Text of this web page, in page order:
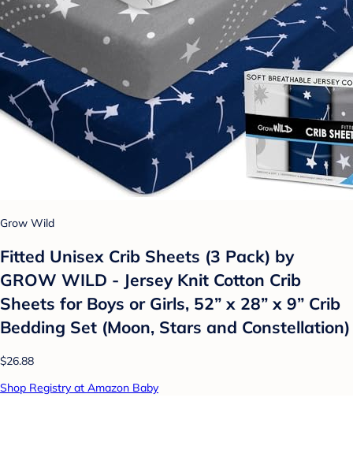
Grow Wild
Fitted Unisex Crib Sheets (3 Pack) by
GROW WILD - Jersey Knit Cotton Crib
Sheets for Boys or Girls, 52” x 28” x 9” Crib
Bedding Set (Moon, Stars and Constellation)
$26.88
Shop Registry at Amazon Baby